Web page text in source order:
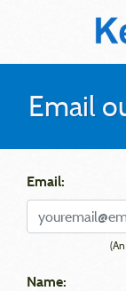
Email
Email:
Name: